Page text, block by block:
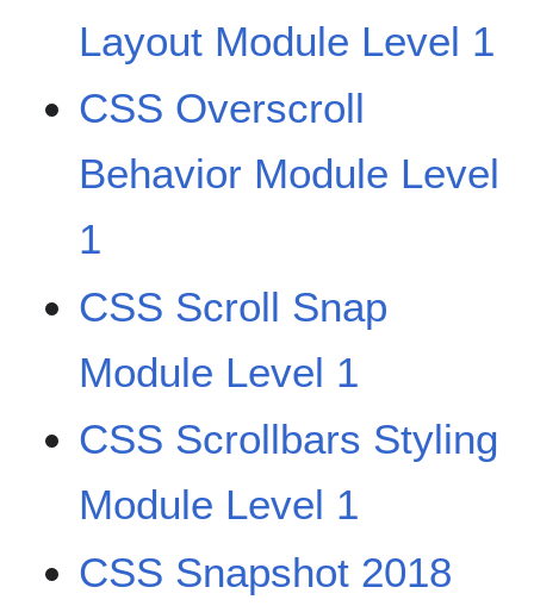
Layout Module Level 1
CSS Overscroll
Behavior Module Level
1
CSS Scroll Snap
Module Level 1
CSS Scrollbars Styling
Module Level 1
CSS Snapshot 2018